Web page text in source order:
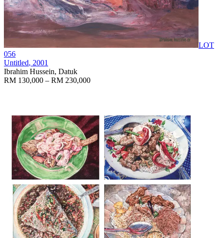
LOT
056
Untitled, 2001
Ibrahim Hussein, Datuk
RM 130,000 – RM 230,000